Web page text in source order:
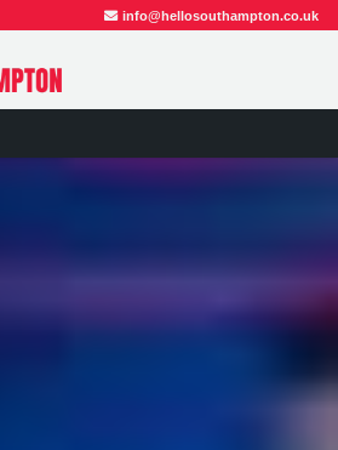
info@hellosouthampton.co.uk